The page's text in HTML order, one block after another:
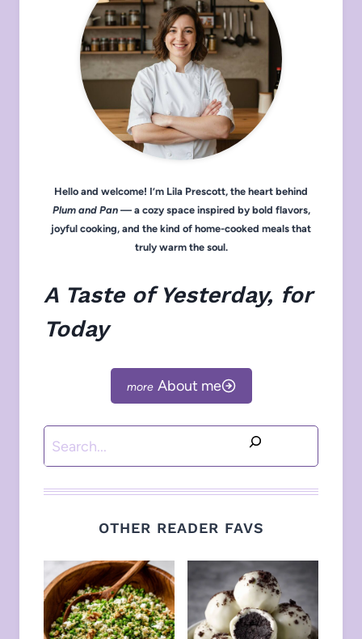
Hello and welcome! I’m Lila Prescott, the heart behind
Plum and Pan— a cozy space inspired by bold flavors,
joyful cooking, and the kind of home-cooked meals that
truly warm the soul.
A Taste of Yesterday, for
Today
About me
Search
OTHER READER FAVS